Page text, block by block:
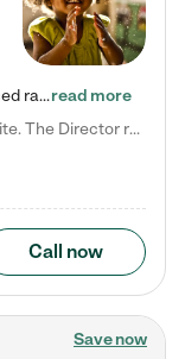
Check out our school-age program reduced rates! We provide nurturing day care and creative learning in a safe, home-like environment. Our School Readiness Pathway was designed to empower you with educational options to create the most fitting path for your child and to address each child's specific developmental needs. We offer specialized curriculum in our infant care, toddler care, early preschool, preschool, Pre-K/Pre-Kindergarten, junior Kindergarten and private Kindergarten programs.…read more
Carla C. says "My family and I love La Petite. The Director really cares about our children and making sure she is supporting the teachers in the classroom. She greets us every more and a small conversation in the afternoon. My daughters teachers are excited to see her and greet us with a smile and my daughhter gets a hug. It was a smooth transition and the teachers are really caring. They have made it an easy transtion to go back to work."
Call now
Save now